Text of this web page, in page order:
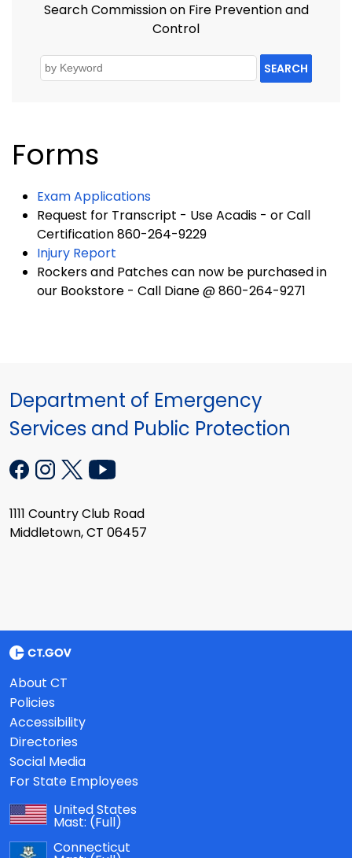
Search Commission on Fire Prevention and
Control
SEARCH
Forms
Exam Applications
Request for Transcript - Use Acadis - or Call
Certification 860-264-9229
Injury Report
Rockers and Patches can now be purchased in
our Bookstore - Call Diane @ 860-264-9271
Department of Emergency
Services and Public Protection
1111 Country Club Road
Middletown, CT 06457
About CT
Policies
Accessibility
Directories
Social Media
For State Employees
United States
Mast: (Full)
Connecticut